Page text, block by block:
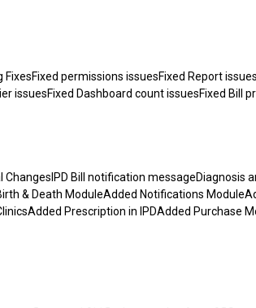
permissions issuesFixed Report
issuesFixed Dashboard count issuesFixed Bill
ChangesIPD Bill notification
& Death ModuleAdded Notifications
Prescription in IPDAdded Purchase